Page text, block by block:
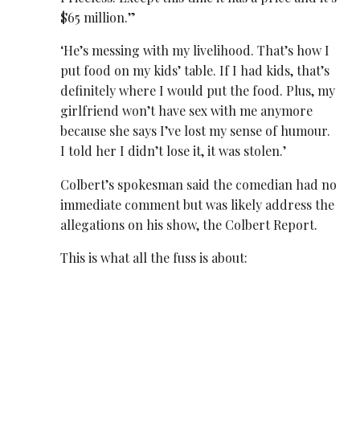
$65 million.”
‘He’s messing with my livelihood. That’s how I
put food on my kids’ table. If I had kids, that’s
definitely where I would put the food. Plus, my
girlfriend won’t have sex with me anymore
because she says I’ve lost my sense of humour.
I told her I didn’t lose it, it was stolen.’
Colbert’s spokesman said the comedian had no
immediate comment but was likely address the
allegations on his show, the Colbert Report.
This is what all the fuss is about: